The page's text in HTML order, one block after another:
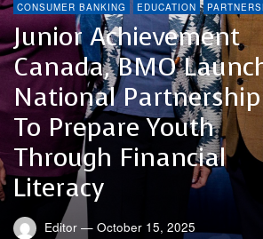
CONSUMER BANKING EDUCATION
Junior Achievement
Canada, BMO
National Partnership
To Prepare Youth
Through Financial
Literacy
Editor — October 15, 2025